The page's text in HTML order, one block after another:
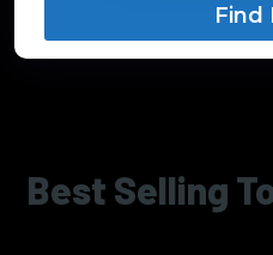
Find
Best Selling